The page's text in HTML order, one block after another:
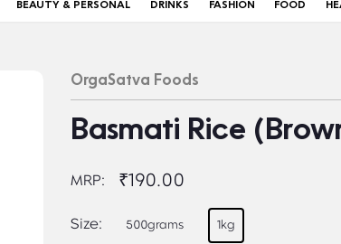
BEAUTY & PERSONAL DRINKS FASHION FOOD
OrgaSatva Foods
Basmati Rice
MRP: ₹190.00
Size: 500grams 1kg